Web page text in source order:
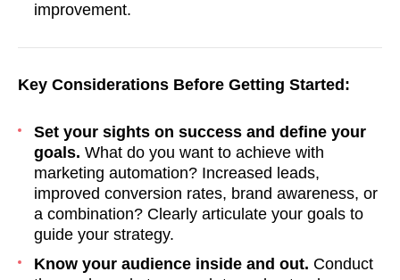
improvement.
Key Considerations Before Getting Started:
Set your sights on success and define your
goals. What do you want to achieve with
marketing automation? Increased leads,
improved conversion rates, brand awareness, or
a combination? Clearly articulate your goals to
guide your strategy.
Know your audience inside and out. Conduct